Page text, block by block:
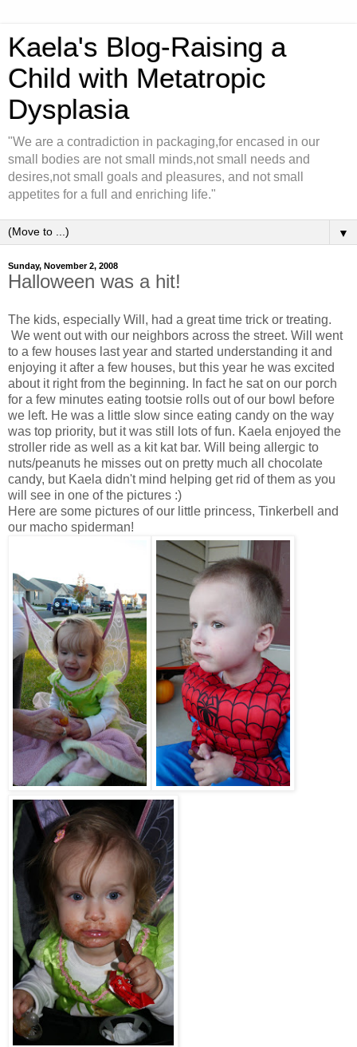
Kaela's Blog-Raising a
Child with Metatropic
Dysplasia
"We are a contradiction in packaging,for encased in our
small bodies are not small minds,not small needs and
desires,not small goals and pleasures, and not small
appetites for a full and enriching life."
▼
Sunday, November 2, 2008
Halloween was a hit!
The kids, especially Will, had a great time trick or treating.
We went out with our neighbors across the street. Will went
to a few houses last year and started understanding it and
enjoying it after a few houses, but this year he was excited
about it right from the beginning. In fact he sat on our porch
for a few minutes eating tootsie rolls out of our bowl before
we left. He was a little slow since eating candy on the way
was top priority, but it was still lots of fun. Kaela enjoyed the
stroller ride as well as a kit kat bar. Will being allergic to
nuts/peanuts he misses out on pretty much all chocolate
candy, but Kaela didn't mind helping get rid of them as you
will see in one of the pictures :)
Here are some pictures of our little princess, Tinkerbell and
our macho spiderman!